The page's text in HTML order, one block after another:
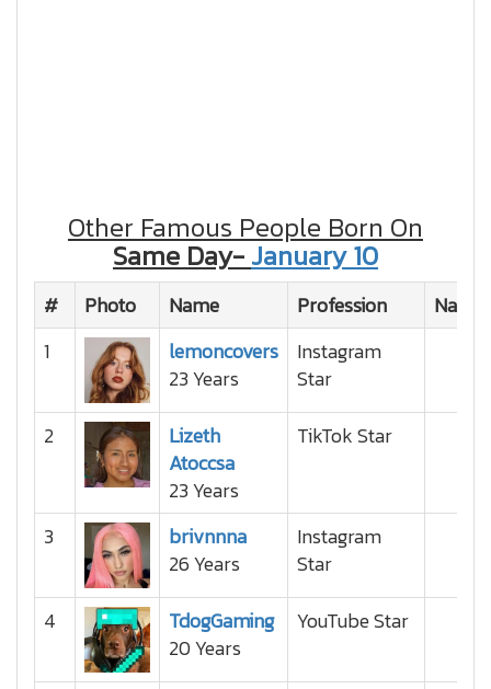
Other Famous People Born On
Same Day- January 10
# Photo Name Profession
1
lemoncovers
23 Years
Instagram
Star
2
Lizeth
Atoccsa
23 Years
TikTok Star
3
brivnnna
26 Years
Instagram
Star
4
TdogGaming
20 Years
YouTube Star